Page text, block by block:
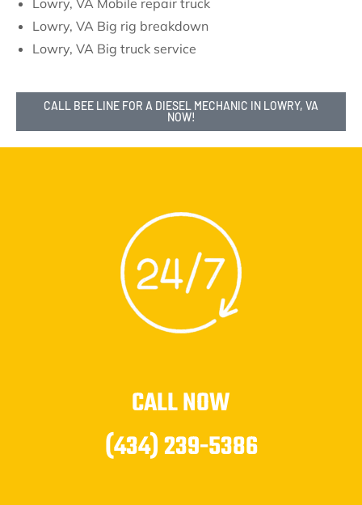
Lowry, VA Mobile repair truck
Lowry, VA Big rig breakdown
Lowry, VA Big truck service
CALL BEE LINE FOR A DIESEL MECHANIC IN LOWRY, VA
NOW!
CALL NOW
(434) 239-5386